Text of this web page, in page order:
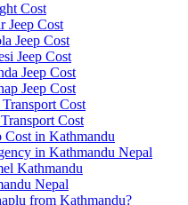
Cost
Jeep Cost
Jeep Cost
Jeep Cost
Jeep Cost
Jeep Cost
Cost
Cost
in Kathmandu
in Kathmandu Nepal
Kathmandu
Nepal
from Kathmandu?